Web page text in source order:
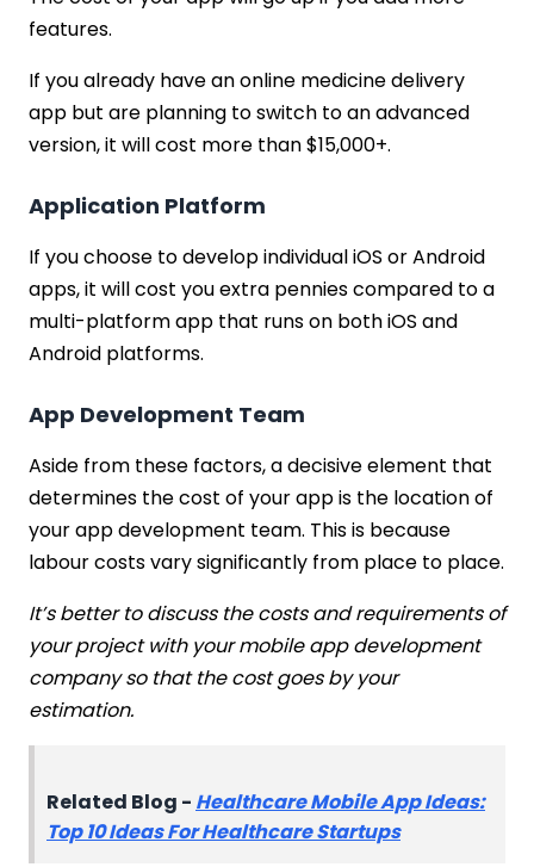
features.
If you already have an online medicine delivery
app but are planning to switch to an advanced
version, it will cost more than $15,000+.
Application Platform
If you choose to develop individual iOS or Android
apps, it will cost you extra pennies compared to a
multi-platform app that runs on both iOS and
Android platforms.
App Development Team
Aside from these factors, a decisive element that
determines the cost of your app is the location of
your app development team. This is because
labour costs vary significantly from place to place.
It’s better to discuss the costs and requirements of
your project with your mobile app development
company so that the cost goes by your
estimation.
Related Blog - Healthcare Mobile App Ideas:
Top 10 Ideas For Healthcare Startups